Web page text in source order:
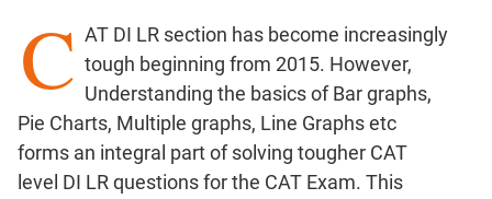
Remainders
Factorials
Ratios,Mixtures;Averages
Profits;
C AT DI LR section has become increasingly
tough beginning from 2015. However,
Understanding the basics of Bar graphs,
Pie Charts, Multiple graphs, Line Graphs etc
forms an integral part of solving tougher CAT
level DI LR questions for the CAT Exam. This